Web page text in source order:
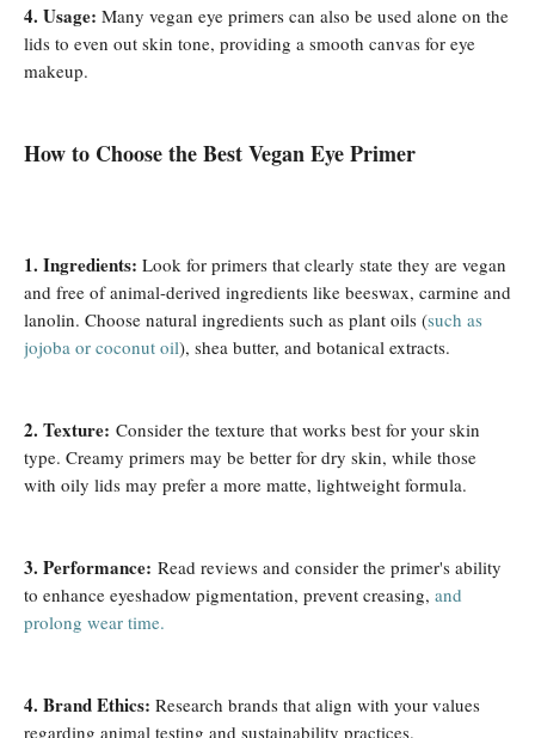
4. Usage: Many vegan eye primers can also be used alone on the
lids to even out skin tone, providing a smooth canvas for eye
makeup.
How ​​to Choose the Best Vegan Eye Primer
1. Ingredients: Look for primers that clearly state they are vegan
and free of animal-derived ingredients like beeswax, carmine and
lanolin. Choose natural ingredients such as plant oils (such as
jojoba or coconut oil), shea butter, and botanical extracts.
2. Texture: Consider the texture that works best for your skin
type. Creamy primers may be better for dry skin, while those
with oily lids may prefer a more matte, lightweight formula.
3. Performance: Read reviews and consider the primer's ability
to enhance eyeshadow pigmentation, prevent creasing, and
prolong wear time.
4. Brand Ethics: Research brands that align with your values ​​
regarding animal testing and sustainability practices.